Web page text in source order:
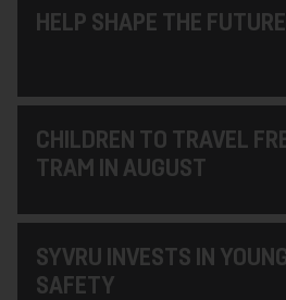
HELP SHAPE THE
CHILDREN TO TRAVEL
TRAM IN AUGUST
SYVRU INVESTS IN
SAFETY